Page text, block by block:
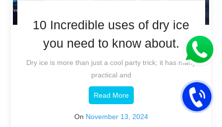
10 Incredible uses of dry ice
you need to know about.
Dry ice is more than just a cool party trick; it has many
practical and
Read More
On November 13, 2024